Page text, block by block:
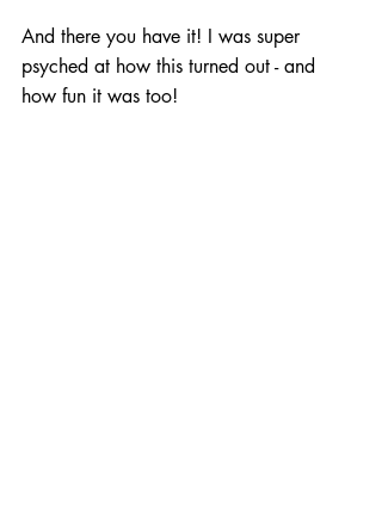
And there you have it! I was super
psyched at how this turned out - and
how fun it was too!